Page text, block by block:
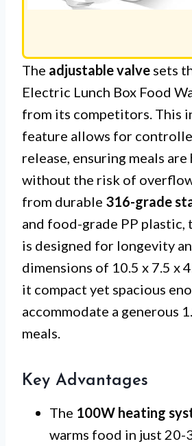
The adjustable valve sets
Electric Lunch Box Food
from its competitors. This
feature allows for
release, ensuring meals
without the risk of
from durable 316-grade
and food-grade PP plastic,
is designed for longevity
dimensions of 10.5 x 7.5 x
it compact yet spacious
accommodate a generous
meals.
Key Advantages
The 100W heating
warms food in just 20-